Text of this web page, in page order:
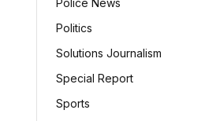
Police News
Politics
Solutions Journalism
Special Report
Sports